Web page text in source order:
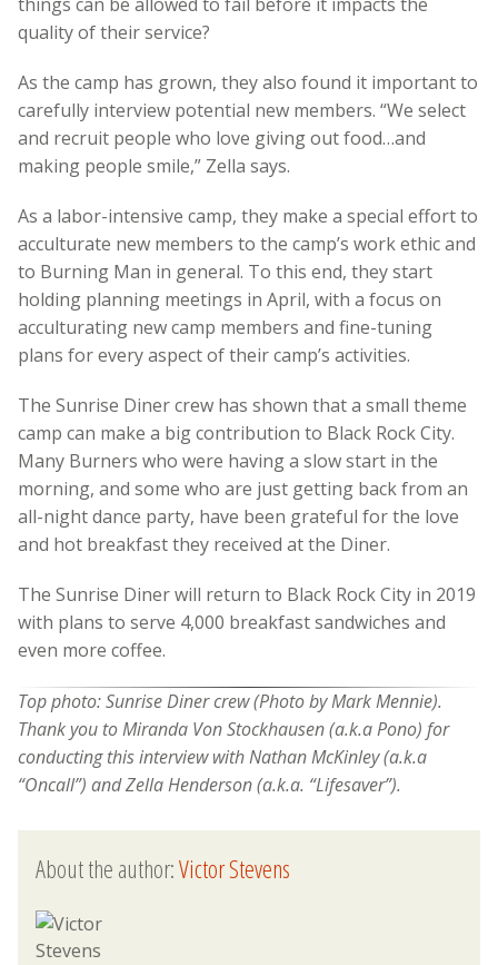
quality of their service?
As the camp has grown, they also found it important to
carefully interview potential new members. “We select
and recruit people who love giving out food…and
making people smile,” Zella says.
As a labor-intensive camp, they make a special effort to
acculturate new members to the camp’s work ethic and
to Burning Man in general. To this end, they start
holding planning meetings in April, with a focus on
acculturating new camp members and fine-tuning
plans for every aspect of their camp’s activities.
The Sunrise Diner crew has shown that a small theme
camp can make a big contribution to Black Rock City.
Many Burners who were having a slow start in the
morning, and some who are just getting back from an
all-night dance party, have been grateful for the love
and hot breakfast they received at the Diner.
The Sunrise Diner will return to Black Rock City in 2019
with plans to serve 4,000 breakfast sandwiches and
even more coffee.
Top photo: Sunrise Diner crew (Photo by Mark Mennie).
Thank you to Miranda Von Stockhausen (a.k.a Pono) for
conducting this interview with Nathan McKinley (a.k.a
“Oncall”) and Zella Henderson (a.k.a. “Lifesaver”).
About the author:Victor Stevens